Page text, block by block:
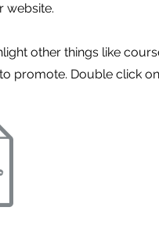
website.
other things like
promote. Double click